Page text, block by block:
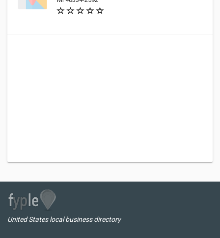
United States local business directory